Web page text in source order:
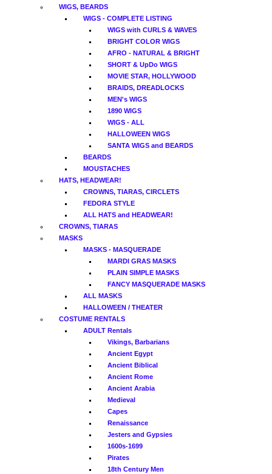
WIGS, BEARDS
WIGS - COMPLETE LISTING
WIGS with CURLS & WAVES
BRIGHT COLOR WIGS
AFRO - NATURAL & BRIGHT
SHORT & UpDo WIGS
MOVIE STAR, HOLLYWOOD
BRAIDS, DREADLOCKS
MEN's WIGS
1890 WIGS
WIGS - ALL
HALLOWEEN WIGS
SANTA WIGS and BEARDS
BEARDS
MOUSTACHES
HATS, HEADWEAR!
CROWNS, TIARAS, CIRCLETS
FEDORA STYLE
ALL HATS and HEADWEAR!
CROWNS, TIARAS
MASKS
MASKS - MASQUERADE
MARDI GRAS MASKS
PLAIN SIMPLE MASKS
FANCY MASQUERADE MASKS
ALL MASKS
HALLOWEEN / THEATER
COSTUME RENTALS
ADULT Rentals
Vikings, Barbarians
Ancient Egypt
Ancient Biblical
Ancient Rome
Ancient Arabia
Medieval
Capes
Renaissance
Jesters and Gypsies
1600s-1699
Pirates
18th Century Men